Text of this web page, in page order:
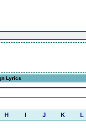
Lyrics
H J K L